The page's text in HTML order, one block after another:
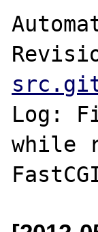
Log:
while